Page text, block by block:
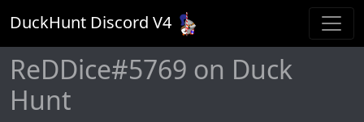
DuckHunt Discord V4
ReDDice#5769 on Duck
Hunt